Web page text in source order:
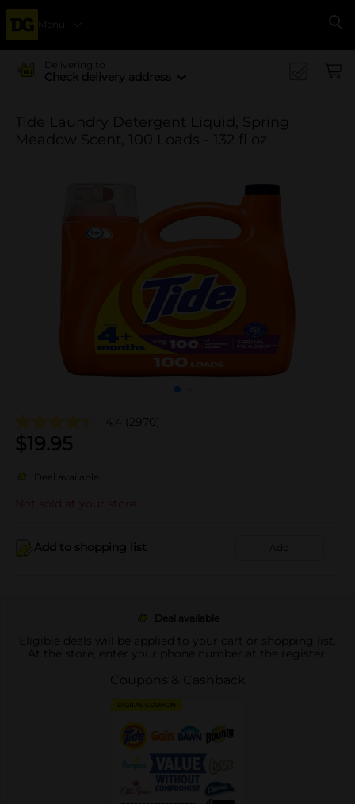
Menu
Delivering to
Check delivery address
Tide Laundry Detergent Liquid, Spring
Meadow Scent, 100 Loads - 132 fl oz
4.4 (2970)
$19.95
Deal available
Not sold at your store
Add to shopping list Add
Deal available
Eligible deals will be applied to your cart or shopping list.
At the store, enter your phone number at the register.
Coupons & Cashback
DIGITAL COUPON